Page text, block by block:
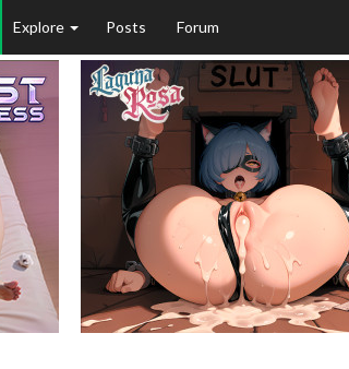
Explore Posts Forum